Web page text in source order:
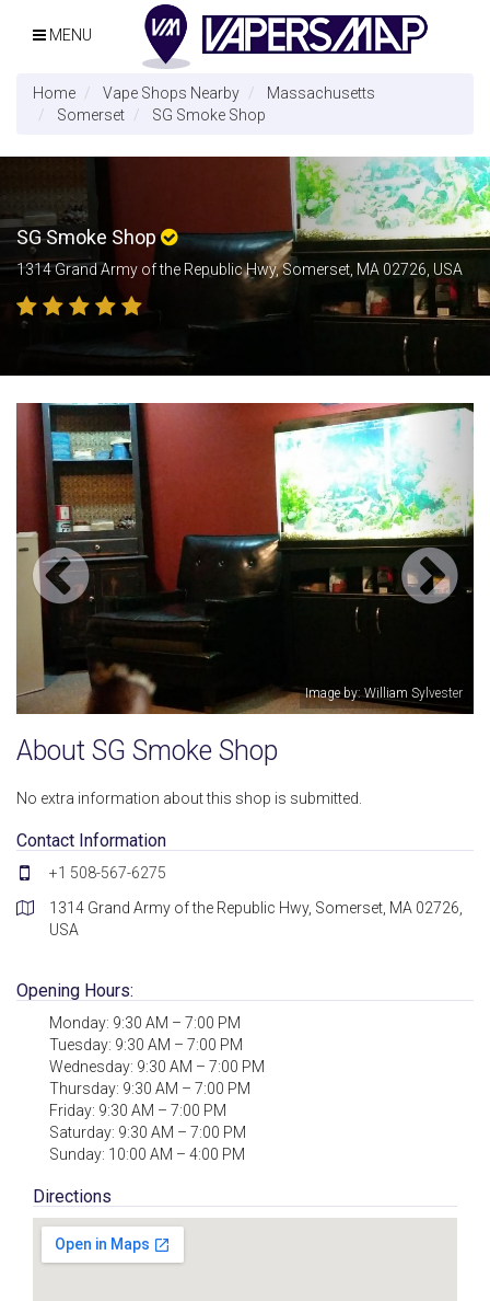
MENU
Home Vape Shops Nearby
Massachusetts
Somerset
SG Smoke Shop
SG Smoke Shop
1314 Grand Army of the Republic Hwy, Somerset, MA 02726, USA
Image by: William Sylvester
About SG Smoke Shop
No extra information about this shop is submitted.
Contact Information
+1 508-567-6275
1314 Grand Army of the Republic Hwy, Somerset, MA 02726,
USA
Opening Hours:
Monday: 9:30 AM – 7:00 PM
Tuesday: 9:30 AM – 7:00 PM
Wednesday: 9:30 AM – 7:00 PM
Thursday: 9:30 AM – 7:00 PM
Friday: 9:30 AM – 7:00 PM
Saturday: 9:30 AM – 7:00 PM
Sunday: 10:00 AM – 4:00 PM
Directions